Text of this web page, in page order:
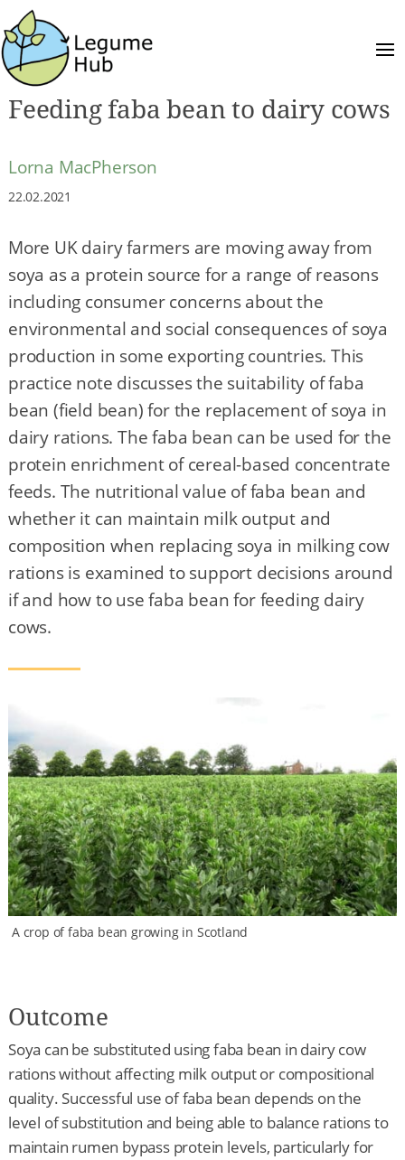
Feeding faba bean to dairy cows
Lorna MacPherson
22.02.2021
More UK dairy farmers are moving away from
soya as a protein source for a range of reasons
including consumer concerns about the
environmental and social consequences of soya
production in some exporting countries. This
practice note discusses the suitability of faba
bean (field bean) for the replacement of soya in
dairy rations. The faba bean can be used for the
protein enrichment of cereal-based concentrate
feeds. The nutritional value of faba bean and
whether it can maintain milk output and
composition when replacing soya in milking cow
rations is examined to support decisions around
if and how to use faba bean for feeding dairy
cows.
A crop of faba bean growing in Scotland
Outcome
Soya can be substituted using faba bean in dairy cow
rations without affecting milk output or compositional
quality. Successful use of faba bean depends on the
level of substitution and being able to balance rations to
maintain rumen bypass protein levels, particularly for